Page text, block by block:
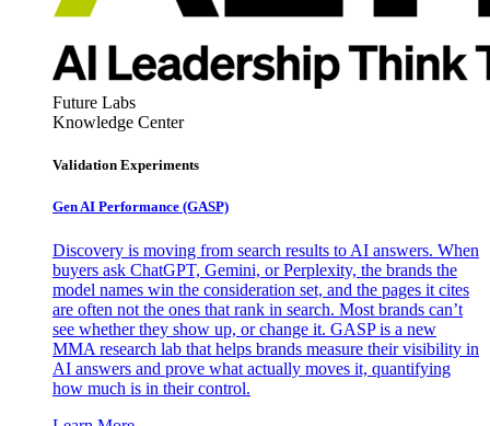
Future Labs
Knowledge Center
Validation Experiments
Gen AI Performance (GASP)
Discovery is moving from search results to AI answers. When
buyers ask ChatGPT, Gemini, or Perplexity, the brands the
model names win the consideration set, and the pages it cites
are often not the ones that rank in search. Most brands can’t
see whether they show up, or change it. GASP is a new
MMA research lab that helps brands measure their visibility in
AI answers and prove what actually moves it, quantifying
how much is in their control.